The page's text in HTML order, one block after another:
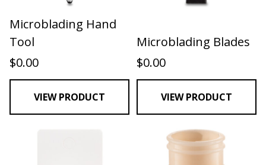
Microblading Hand
Tool
$0.00
VIEW PRODUCT
Microblading Blades
$0.00
VIEW PRODUCT